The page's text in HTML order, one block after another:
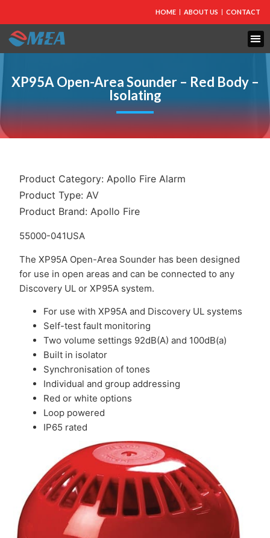
HOME ABOUT US CONTACT
XP95A Open-Area Sounder – Red Body –
Isolating
Product Category:Apollo Fire Alarm
Product Type:AV
Product Brand:Apollo Fire
55000-041USA
The XP95A Open-Area Sounder has been designed
for use in open areas and can be connected to any
Discovery UL or XP95A system.
For use with XP95A and Discovery UL systems
Self-test fault monitoring
Two volume settings 92dB(A) and 100dB(a)
Built in isolator
Synchronisation of tones
Individual and group addressing
Red or white options
Loop powered
IP65 rated